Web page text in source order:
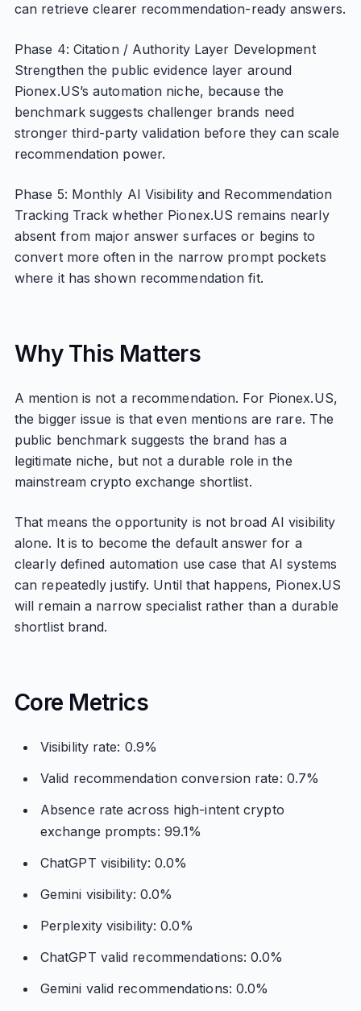
can retrieve clearer recommendation-ready answers.
Phase 4: Citation / Authority Layer Development
Strengthen the public evidence layer around
Pionex.US’s automation niche, because the
benchmark suggests challenger brands need
stronger third-party validation before they can scale
recommendation power.
Phase 5: Monthly AI Visibility and Recommendation
Tracking Track whether Pionex.US remains nearly
absent from major answer surfaces or begins to
convert more often in the narrow prompt pockets
where it has shown recommendation fit.
Why This Matters
A mention is not a recommendation. For Pionex.US,
the bigger issue is that even mentions are rare. The
public benchmark suggests the brand has a
legitimate niche, but not a durable role in the
mainstream crypto exchange shortlist.
That means the opportunity is not broad AI visibility
alone. It is to become the default answer for a
clearly defined automation use case that AI systems
can repeatedly justify. Until that happens, Pionex.US
will remain a narrow specialist rather than a durable
shortlist brand.
Core Metrics
Visibility rate: 0.9%
Valid recommendation conversion rate: 0.7%
Absence rate across high-intent crypto
exchange prompts: 99.1%
ChatGPT visibility: 0.0%
Gemini visibility: 0.0%
Perplexity visibility: 0.0%
ChatGPT valid recommendations: 0.0%
Gemini valid recommendations: 0.0%